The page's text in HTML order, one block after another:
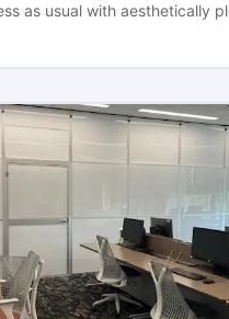
as usual with aesthetically